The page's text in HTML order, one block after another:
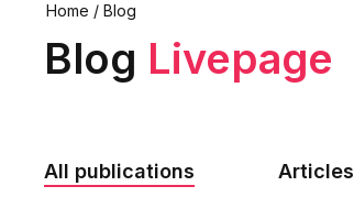
Home / Blog
Blog Livepage
All publications Articles